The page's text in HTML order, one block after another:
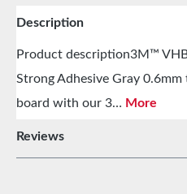
Description
Product description3M™
Strong Adhesive Gray
board with our 3… More
Reviews